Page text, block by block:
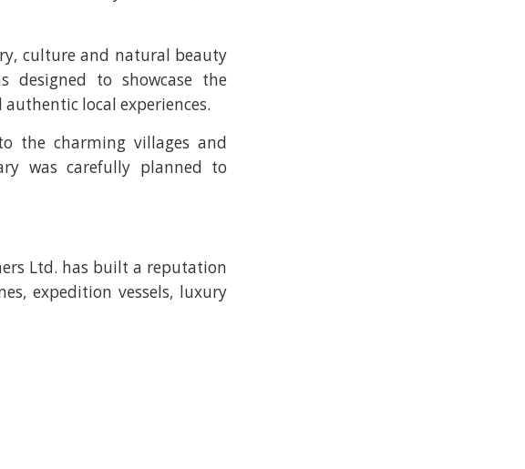
culture and natural beauty
designed to showcase the
local experiences.
the charming villages and
was carefully planned to
Ltd. has built a reputation
expedition vessels, luxury